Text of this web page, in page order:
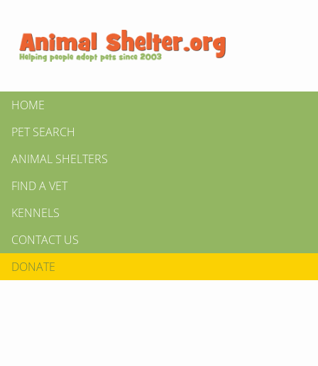
HOME
PET SEARCH
ANIMAL SHELTERS
FIND A VET
KENNELS
CONTACT US
DONATE